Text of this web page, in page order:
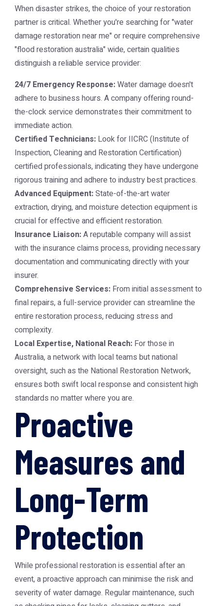
When disaster strikes, the choice of your restoration
partner is critical. Whether you're searching for "water
damage restoration near me" or require comprehensive
"flood restoration australia" wide, certain qualities
distinguish a reliable service provider:
24/7 Emergency Response:Water damage doesn't
adhere to business hours. A company offering round-
the-clock service demonstrates their commitment to
immediate action.
Certified Technicians: Look for IICRC (Institute of
Inspection, Cleaning and Restoration Certification)
certified professionals, indicating they have undergone
rigorous training and adhere to industry best practices.
Advanced Equipment:State-of-the-art water
extraction, drying, and moisture detection equipment is
crucial for effective and efficient restoration.
Insurance Liaison:A reputable company will assist
with the insurance claims process, providing necessary
documentation and communicating directly with your
insurer.
Comprehensive Services: From initial assessment to
final repairs, a full-service provider can streamline the
entire restoration process, reducing stress and
complexity.
Local Expertise, National Reach: For those in
Australia, a network with local teams but national
oversight, such as the National Restoration Network,
ensures both swift local response and consistent high
standards no matter where you are.
Proactive
Measures and
Long-Term
Protection
While professional restoration is essential after an
event, a proactive approach can minimise the risk and
severity of water damage. Regular maintenance, such